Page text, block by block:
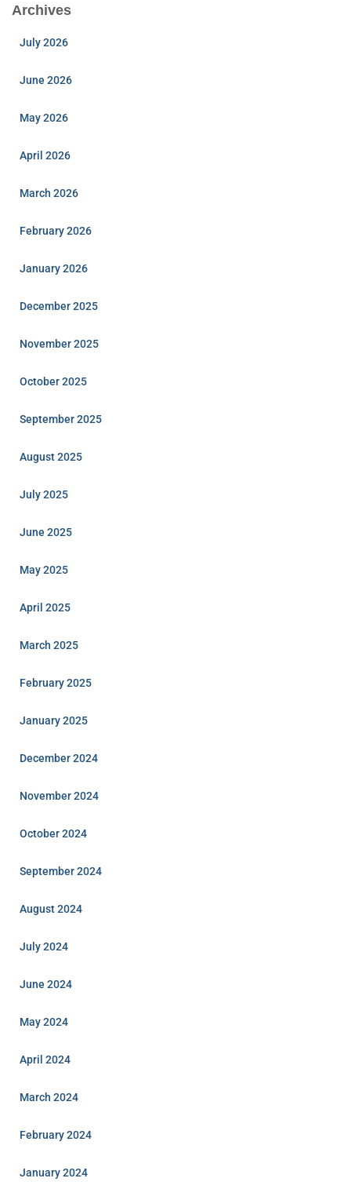
Archives
July 2026
June 2026
May 2026
April 2026
March 2026
February 2026
January 2026
December 2025
November 2025
October 2025
September 2025
August 2025
July 2025
June 2025
May 2025
April 2025
March 2025
February 2025
January 2025
December 2024
November 2024
October 2024
September 2024
August 2024
July 2024
June 2024
May 2024
April 2024
March 2024
February 2024
January 2024